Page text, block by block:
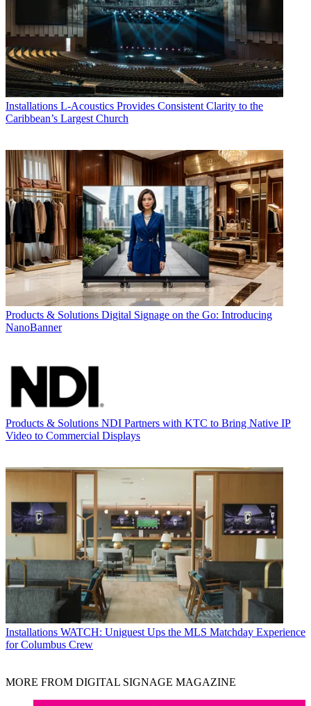
Installations L-Acoustics Provides Consistent Clarity to the
Caribbean’s Largest Church
Products & Solutions Digital Signage on the Go: Introducing
NanoBanner
Products & Solutions NDI Partners with KTC to Bring Native IP
Video to Commercial Displays
Installations WATCH: Uniguest Ups the MLS Matchday Experience
for Columbus Crew
MORE FROM DIGITAL SIGNAGE MAGAZINE